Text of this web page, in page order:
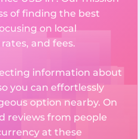
of finding the best
on local
and fees.
information about
you can effortlessly
option nearby. On
reviews from people
at these